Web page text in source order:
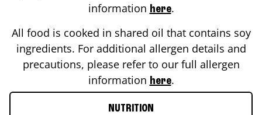
information here.
All food is cooked in shared oil that contains soy
ingredients. For additional allergen details and
precautions, please refer to our full allergen
information here.
NUTRITION